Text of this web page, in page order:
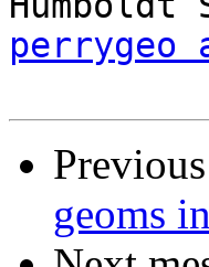
perrygeo
geoms